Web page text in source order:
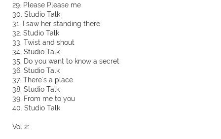
29. Please Please me
30. Studio Talk
31. I saw her standing there
32. Studio Talk
33. Twist and shout
34. Studio Talk
35. Do you want to know a secret
36. Studio Talk
37. There´s a place
38. Studio Talk
39. From me to you
40. Studio Talk
Vol 2: